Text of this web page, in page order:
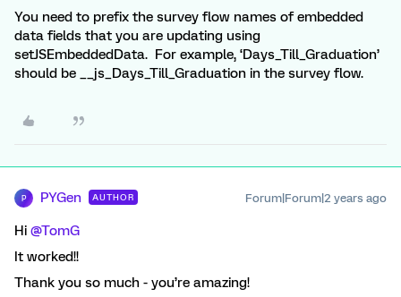
You need to prefix the survey flow names of embedded
data fields that you are updating using
setJSEmbeddedData. For example, ‘Days_Till_Graduation’
should be __js_Days_Till_Graduation in the survey flow.
P PYGen AUTHOR Forum|Forum|2 years ago
Hi @TomG
It worked!!
Thank you so much - you’re amazing!